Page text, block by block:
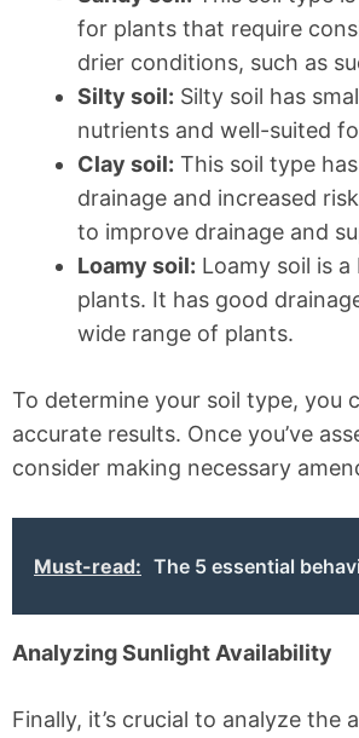
for plants that require
drier conditions, such as
Silty soil: Silty soil has
nutrients and well-suited
Clay soil: This soil type
drainage and increased
to improve drainage and
Loamy soil: Loamy soil is
plants. It has good
wide range of plants.
To determine your soil type, you
accurate results. Once you’ve
consider making necessary
Must-read: The 5 essential
Analyzing Sunlight Availability
Finally, it’s crucial to analyze